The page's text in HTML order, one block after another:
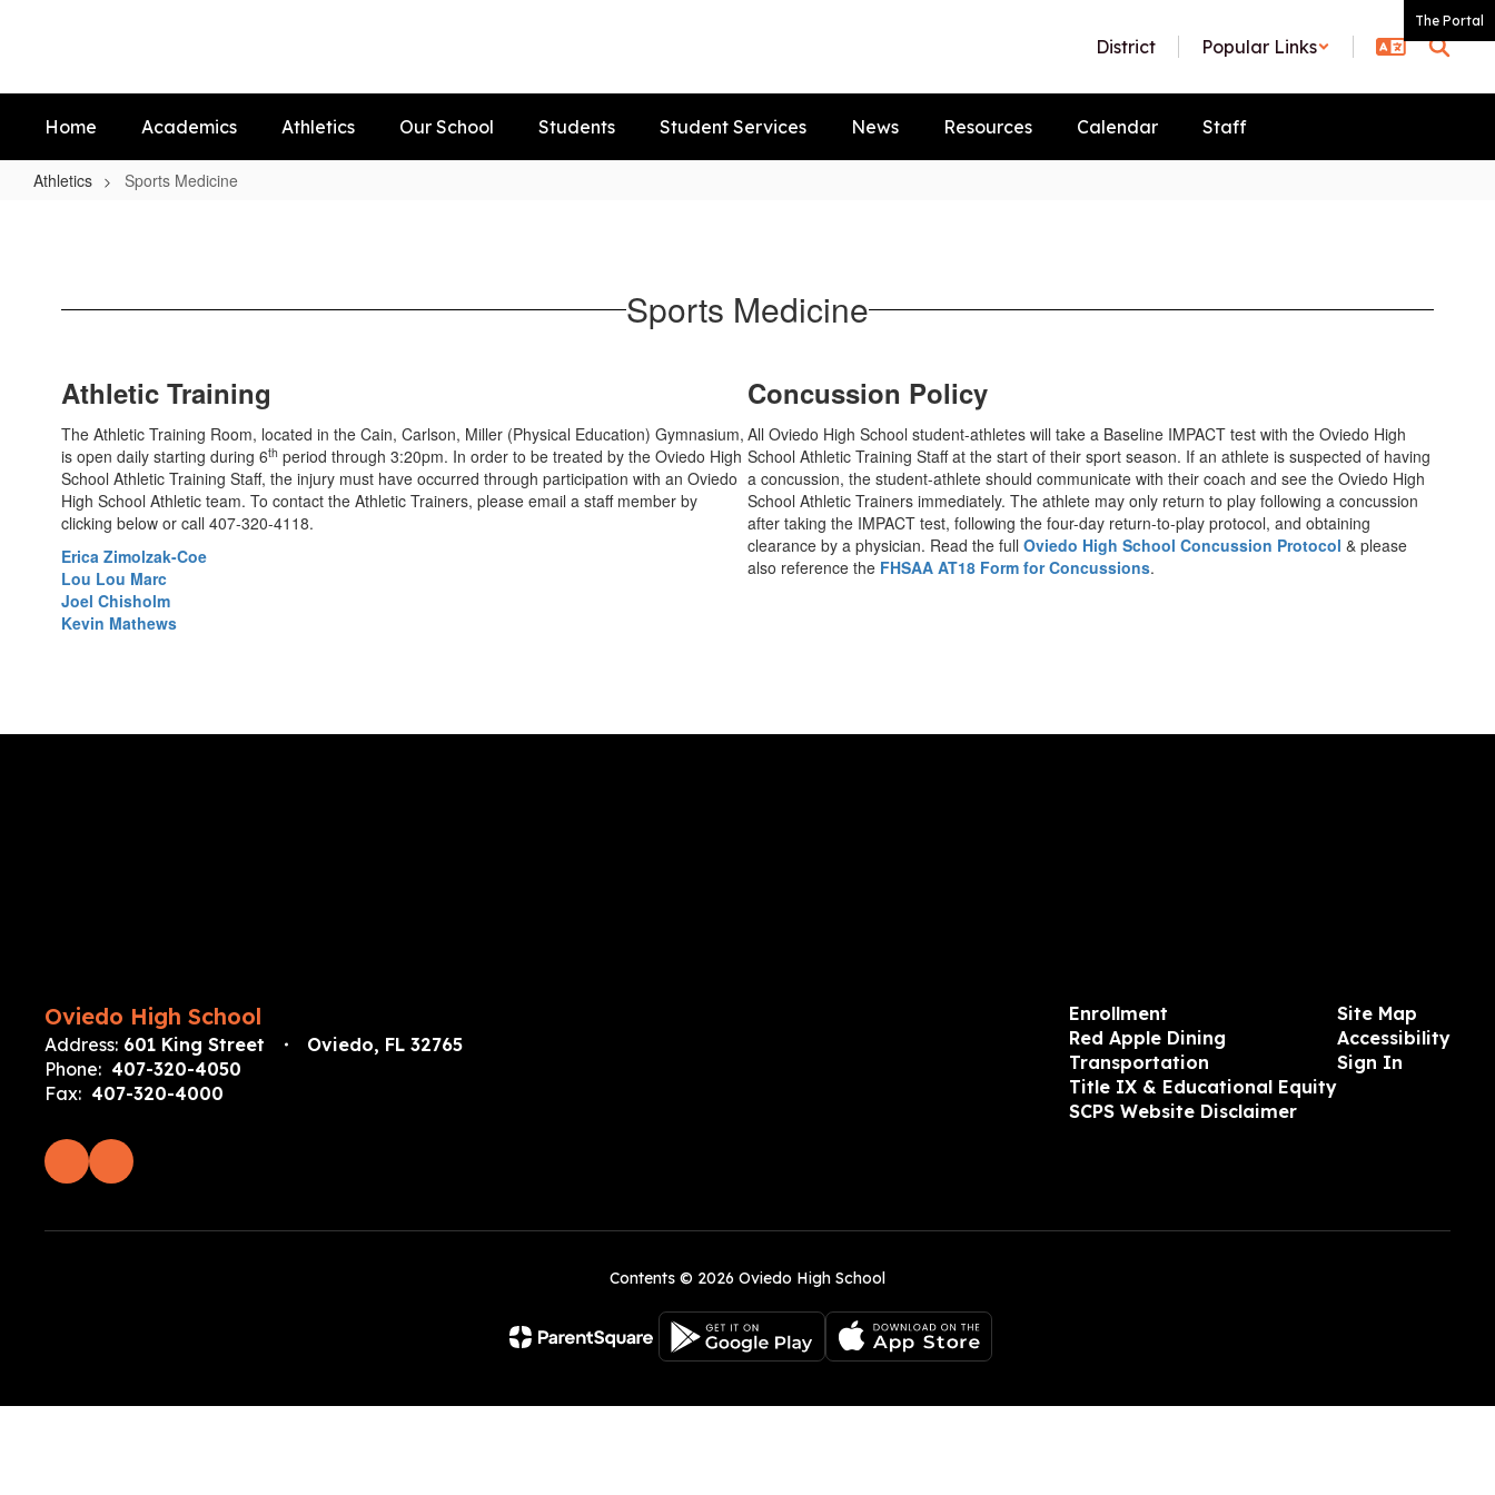
The Portal
District Popular Links
Home Academics Athletics Our School Students Student Services News Resources Calendar Staff
Athletics Sports Medicine
Sports Medicine
Athletic Training
The Athletic Training Room, located in the Cain, Carlson, Miller (Physical Education) Gymnasium,
is open daily starting during 6th period through 3:20pm. In order to be treated by the Oviedo High
School Athletic Training Staff, the injury must have occurred through participation with an Oviedo
High School Athletic team. To contact the Athletic Trainers, please email a staff member by
clicking below or call 407-320-4118.
Erica Zimolzak-Coe
Lou Lou Marc
Joel Chisholm
Kevin Mathews
Concussion Policy
All Oviedo High School student-athletes will take a Baseline IMPACT test with the Oviedo High
School Athletic Training Staff at the start of their sport season. If an athlete is suspected of having
a concussion, the student-athlete should communicate with their coach and see the Oviedo High
School Athletic Trainers immediately. The athlete may only return to play following a concussion
after taking the IMPACT test, following the four-day return-to-play protocol, and obtaining
clearance by a physician. Read the full Oviedo High School Concussion Protocol & please
also reference the FHSAA AT18 Form for Concussions.
Oviedo High School
Address: 601 King Street
Oviedo, FL 32765
Phone: 407-320-4050
Fax: 407-320-4000
Enrollment
Red Apple Dining
Transportation
Title IX & Educational Equity
SCPS Website Disclaimer
Site Map
Accessibility
Sign In
Contents © 2026 Oviedo High School